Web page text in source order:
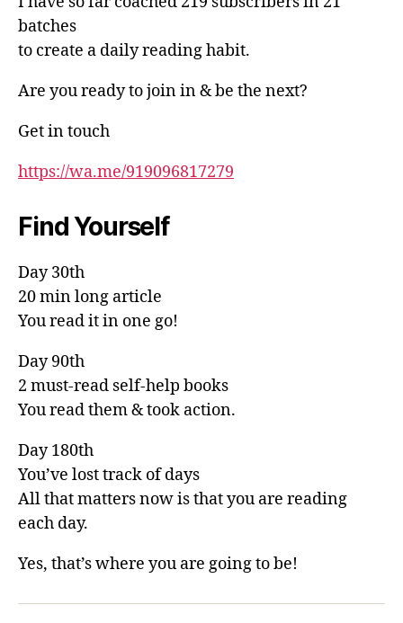
batches
to create a daily reading habit.
Are you ready to join in & be the next?
Get in touch
https://wa.me/919096817279
Find Yourself
Day 30th
20 min long article
You read it in one go!
Day 90th
2 must-read self-help books
You read them & took action.
Day 180th
You’ve lost track of days
All that matters now is that you are reading
each day.
Yes, that’s where you are going to be!